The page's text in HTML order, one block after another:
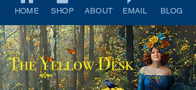
HOME SHOP ABOUT EMAIL BLOG